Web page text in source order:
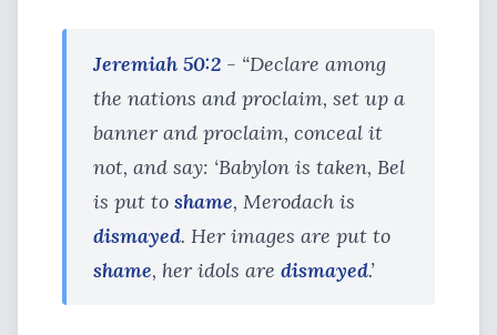
Jeremiah 50:2 - “Declare among
the nations and proclaim, set up a
banner and proclaim, conceal it
not, and say: ‘Babylon is taken, Bel
is put to shame, Merodach is
dismayed. Her images are put to
shame, her idols are dismayed.’